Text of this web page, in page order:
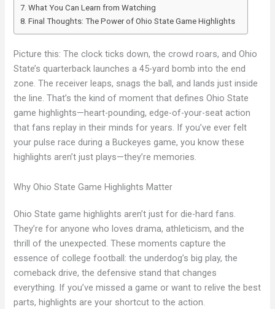
What You Can Learn from Watching
Final Thoughts: The Power of Ohio State Game Highlights
Picture this: The clock ticks down, the crowd roars, and Ohio
State’s quarterback launches a 45-yard bomb into the end
zone. The receiver leaps, snags the ball, and lands just inside
the line. That’s the kind of moment that defines Ohio State
game highlights—heart-pounding, edge-of-your-seat action
that fans replay in their minds for years. If you’ve ever felt
your pulse race during a Buckeyes game, you know these
highlights aren’t just plays—they’re memories.
Why Ohio State Game Highlights Matter
Ohio State game highlights aren’t just for die-hard fans.
They’re for anyone who loves drama, athleticism, and the
thrill of the unexpected. These moments capture the
essence of college football: the underdog’s big play, the
comeback drive, the defensive stand that changes
everything. If you’ve missed a game or want to relive the best
parts, highlights are your shortcut to the action.